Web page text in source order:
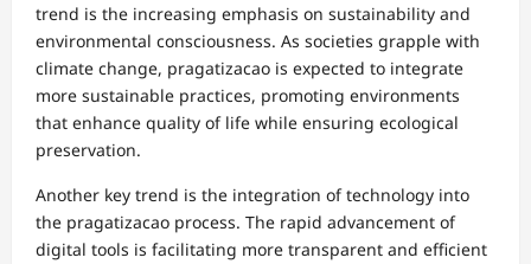
trend is the increasing emphasis on sustainability and
environmental consciousness. As societies grapple with
climate change, pragatizacao is expected to integrate
more sustainable practices, promoting environments
that enhance quality of life while ensuring ecological
preservation.
Another key trend is the integration of technology into
the pragatizacao process. The rapid advancement of
digital tools is facilitating more transparent and efficient